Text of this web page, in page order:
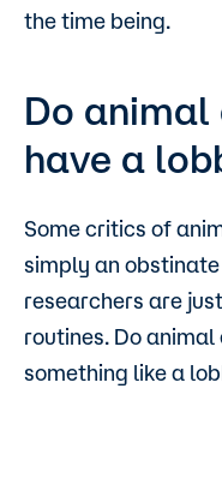
the time being.
Do animal
have a
Some critics of
simply an
researchers are
routines. Do
something like a